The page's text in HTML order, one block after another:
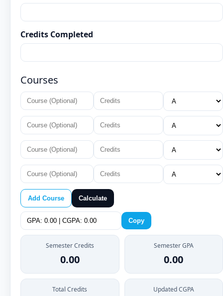
Credits Completed
Courses
Add Course Calculate
Copy
Semester Credits
0.00
Semester GPA
0.00
Total Credits Updated CGPA